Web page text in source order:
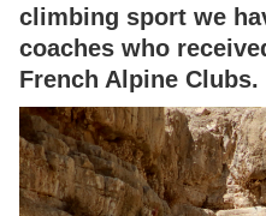
climbing sport we
coaches who
French Alpine Clubs.